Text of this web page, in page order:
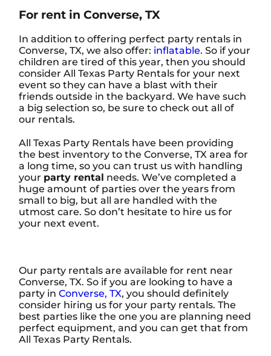
For rent in Converse, TX
In addition to offering perfect party rentals in
Converse, TX, we also offer: inflatable. So if your
children are tired of this year, then you should
consider All Texas Party Rentals for your next
event so they can have a blast with their
friends outside in the backyard. We have such
a big selection so, be sure to check out all of
our rentals.
All Texas Party Rentals have been providing
the best inventory to the Converse, TX area for
a long time, so you can trust us with handling
your party rental needs. We’ve completed a
huge amount of parties over the years from
small to big, but all are handled with the
utmost care. So don’t hesitate to hire us for
your next event.
Our party rentals are available for rent near
Converse, TX. So if you are looking to have a
party inConverse, TX, you should definitely
consider hiring us for your party rentals. The
best parties like the one you are planning need
perfect equipment, and you can get that from
All Texas Party Rentals.